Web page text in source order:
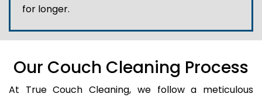
for longer.
Our Couch Cleaning Process
At True Couch Cleaning, we follow a meticulous